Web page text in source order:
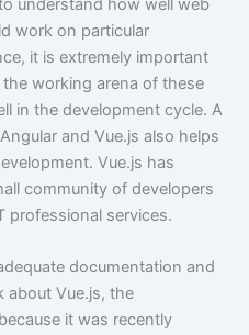
understand how well web
work on particular
it is extremely important
working arena of these
in the development cycle. A
and Vue.js also helps
Vue.js has
community of developers
professional services.
documentation and
about Vue.js, the
it was recently